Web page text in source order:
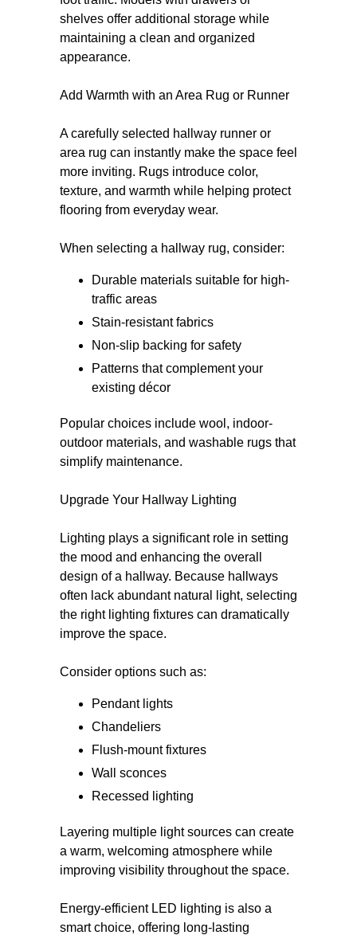
shelves offer additional storage while
maintaining a clean and organized
appearance.
Add Warmth with an Area Rug or Runner
A carefully selected hallway runner or
area rug can instantly make the space feel
more inviting. Rugs introduce color,
texture, and warmth while helping protect
flooring from everyday wear.
When selecting a hallway rug, consider:
Durable materials suitable for high-
traffic areas
Stain-resistant fabrics
Non-slip backing for safety
Patterns that complement your
existing décor
Popular choices include wool, indoor-
outdoor materials, and washable rugs that
simplify maintenance.
Upgrade Your Hallway Lighting
Lighting plays a significant role in setting
the mood and enhancing the overall
design of a hallway. Because hallways
often lack abundant natural light, selecting
the right lighting fixtures can dramatically
improve the space.
Consider options such as:
Pendant lights
Chandeliers
Flush-mount fixtures
Wall sconces
Recessed lighting
Layering multiple light sources can create
a warm, welcoming atmosphere while
improving visibility throughout the space.
Energy-efficient LED lighting is also a
smart choice, offering long-lasting